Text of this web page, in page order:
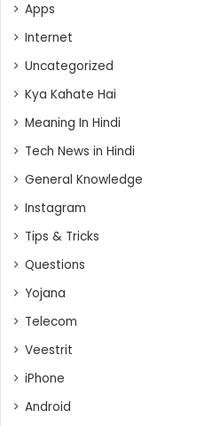
Apps
Internet
Uncategorized
Kya Kahate Hai
Meaning In Hindi
Tech News in Hindi
General Knowledge
Instagram
Tips & Tricks
Questions
Yojana
Telecom
Veestrit
iPhone
Android